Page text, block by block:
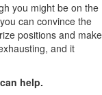
you might be on the
can convince the
positions and make
and it
help.